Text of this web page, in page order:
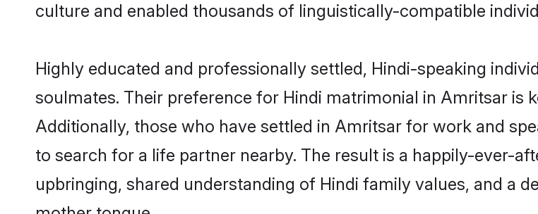
culture and enabled thousands of linguistically-compatible
Highly educated and professionally settled, Hindi-speaking
soulmates. Their preference for Hindi matrimonial in Amritsar is
Additionally, those who have settled in Amritsar for work and
to search for a life partner nearby. The result is a happily-ever-
upbringing, shared understanding of Hindi family values, and a